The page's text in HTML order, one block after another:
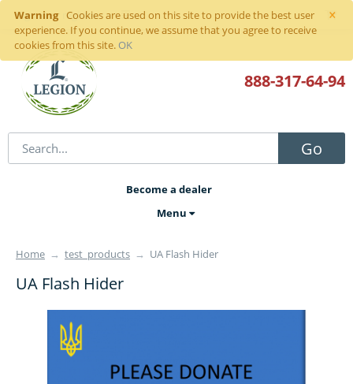
×
Warning
Cookies are used on this site to provide the best user
experience. If you continue, we assume that you agree to receive
cookies from this site. OK
Sign inor register
Go
888-317-64-94
Become a dealer
Menu
Home → test_products → UA Flash Hider
UA Flash Hider